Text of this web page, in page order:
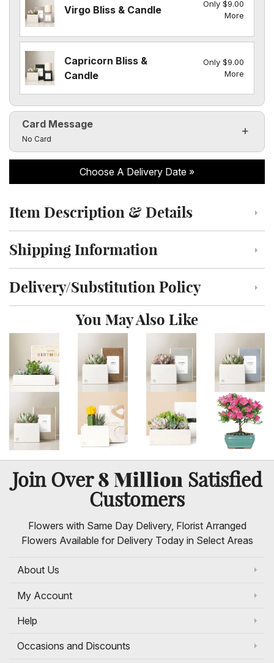
Virgo Bliss & Candle
Only $9.00
More
Capricorn Bliss &
Candle
Only $9.00
More
Card Message
Click to toggle visibility of the card message fields
No Card
Choose A Delivery Date
Click to toggle item description and details
Item Description & Details
Click to toggle shipping information
Shipping Information
Click to toggle delivery and substitution policy
Delivery/Substitution Policy
You May Also Like
Join Over8 MillionSatisfied
Customers
Flowers with Same Day Delivery, Florist Arranged
Flowers Available for Delivery Today in Select Areas
About Us
My Account
Help
Occasions and Discounts